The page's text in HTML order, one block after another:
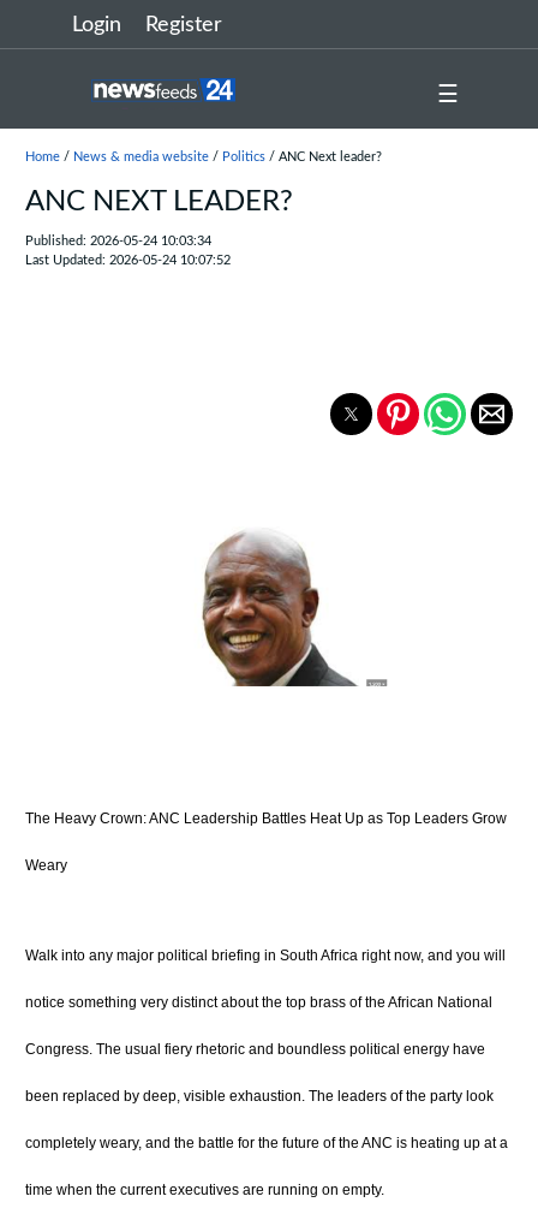
Login Register
☰
Home/ News & media website/ Politics/ ANC Next leader?
ANC NEXT LEADER?
Published: 2026-05-24 10:03:34
Last Updated: 2026-05-24 10:07:52
The Heavy Crown: ANC Leadership Battles Heat Up as Top Leaders Grow
Weary
Walk into any major political briefing in South Africa right now, and you will
notice something very distinct about the top brass of the African National
Congress. The usual fiery rhetoric and boundless political energy have
been replaced by deep, visible exhaustion. The leaders of the party look
completely weary, and the battle for the future of the ANC is heating up at a
time when the current executives are running on empty.